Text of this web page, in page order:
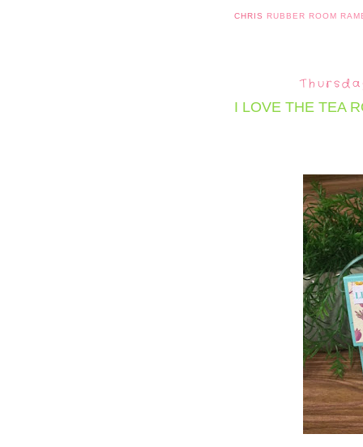
CHRIS RUBBER ROOM
I LOVE THE TEA